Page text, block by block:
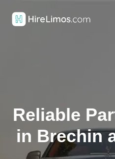
Reliable
in Brechin